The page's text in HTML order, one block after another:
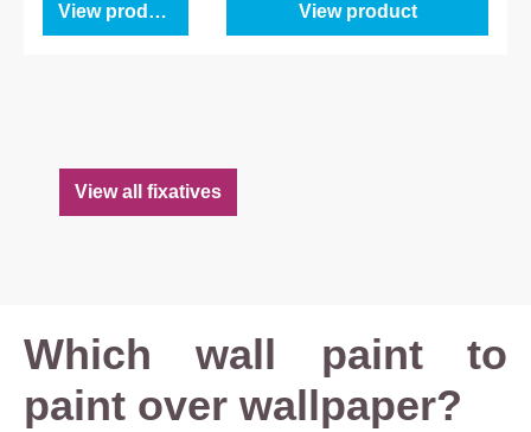
View product View product
View all fixatives
Which wall paint to
paint over wallpaper?